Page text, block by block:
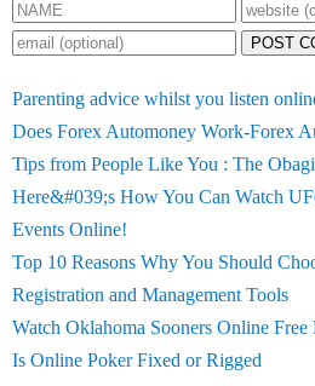
POST
Parenting advice whilst you listen
Does Forex Automoney Work-Forex
Tips from People Like You : The
Here&#039;s How You Can Watch
Events Online!
Top 10 Reasons Why You Should
Registration and Management Tools
Watch Oklahoma Sooners Online
Is Online Poker Fixed or Rigged